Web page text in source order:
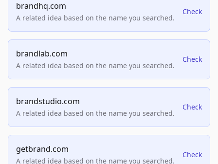
brandhq.com
A related idea based on the name you searched.
Check
brandlab.com
A related idea based on the name you searched.
Check
brandstudio.com
A related idea based on the name you searched.
Check
getbrand.com
A related idea based on the name you searched.
Check